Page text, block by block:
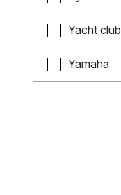
Yacht club
Yamaha